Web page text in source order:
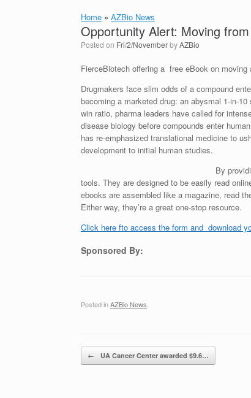
Home » AZBio News
Opportunity Alert: Moving
Posted on Fri/2/NovemberbyAZBio
FierceBiotech offering a free eBook on
Drugmakers face slim odds of a compound
becoming a marketed drug: an abysmal 1-in-
win ratio, pharma leaders have called for
disease biology before compounds enter
has re-emphasized translational medicine to
development to initial human studies.
By
tools. They are designed to be easily read
ebooks are assembled like a magazine, read
Either way, they’re a great one-stop resource.
Click here fto access the form and download
Sponsored By:
Posted inAZBio News
Post navigation
← UA Cancer Center awarded $9.6…